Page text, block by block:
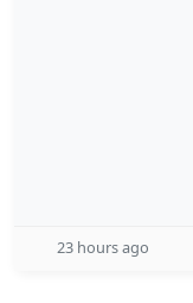
23 hours ago